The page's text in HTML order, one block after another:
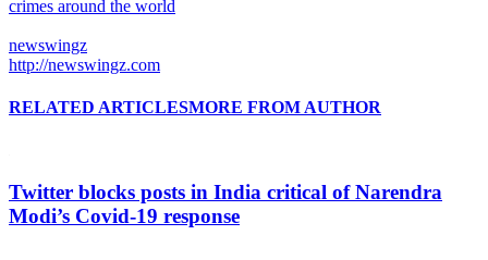
crimes around the world
newswingz
http://newswingz.com
RELATED ARTICLESMORE FROM AUTHOR
Twitter blocks posts in India critical of Narendra
Modi’s Covid-19 response